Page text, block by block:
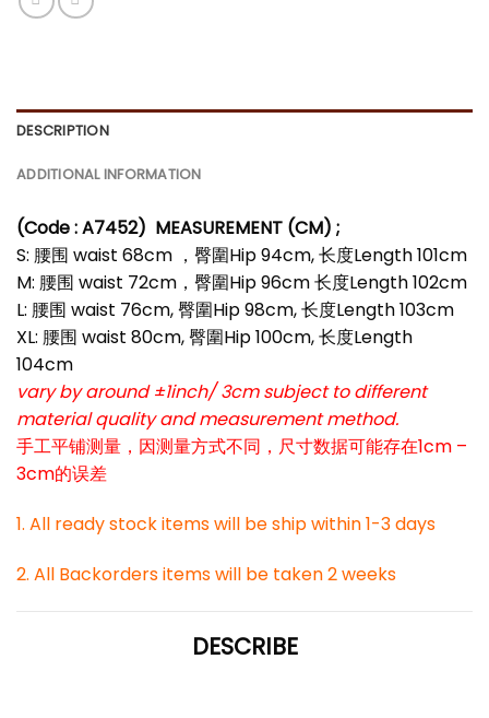
DESCRIPTION
ADDITIONAL INFORMATION
(Code : A7452) MEASUREMENT (CM) ;
S: 腰围 waist 68cm ，臀圍Hip 94cm, 长度Length 101cm
M: 腰围 waist 72cm，臀圍Hip 96cm 长度Length 102cm
L: 腰围 waist 76cm, 臀圍Hip 98cm, 长度Length 103cm
XL: 腰围 waist 80cm, 臀圍Hip 100cm, 长度Length
104cm
vary by around ±1inch/ 3cm subject to different
material quality and measurement method.
手工平铺测量，因测量方式不同，尺寸数据可能存在1cm –
3cm的误差
1. All ready stock items will be ship within 1-3 days
2. All Backorders items will be taken 2 weeks
DESCRIBE